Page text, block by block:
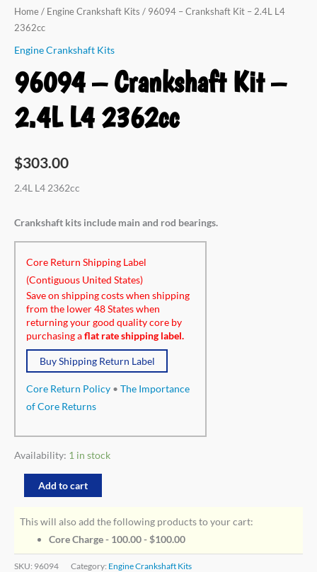
Home / Engine Crankshaft Kits / 96094 – Crankshaft Kit – 2.4L L4
2362cc
Engine Crankshaft Kits
96094 – Crankshaft Kit –
2.4L L4 2362cc
$303.00
2.4L L4 2362cc
Crankshaft kits include main and rod bearings.
Core Return Shipping Label
(Contiguous United States)
Save on shipping costs when shipping
from the lower 48 States when
returning your good quality core by
purchasing aflat rate shipping label.
Buy Shipping Return Label
Core Return Policy • The Importance
of Core Returns
Availability: 1 in stock
L4
2362cc
Add to cart
This will also add the following products to your cart:
Core Charge - 100.00 -$100.00
SKU: 96094 Category: Engine Crankshaft Kits